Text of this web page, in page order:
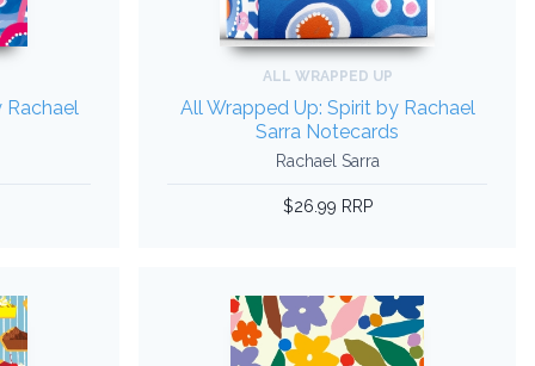
Rachael
ALL WRAPPED UP
All Wrapped Up: Spirit by Rachael
Sarra Notecards
Rachael Sarra
$26.99 RRP